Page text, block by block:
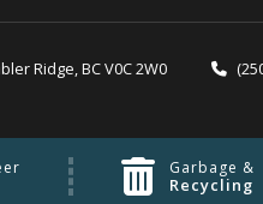
Garbage &
Recycling
Ridge, BC V0C 2W0